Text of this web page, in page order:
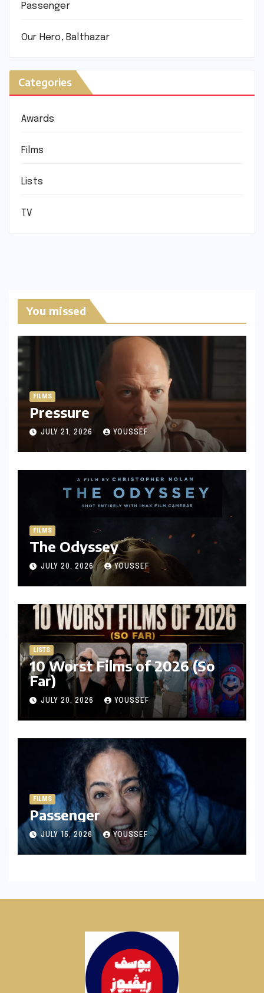
Passenger
Our Hero, Balthazar
Categories
Awards
Films
Lists
TV
You missed
FILMS
Pressure
JULY 21, 2026 YOUSSEF
FILMS
The Odyssey
JULY 20, 2026 YOUSSEF
LISTS
10 Worst Films of 2026 (So
Far)
JULY 20, 2026 YOUSSEF
FILMS
Passenger
JULY 15, 2026 YOUSSEF